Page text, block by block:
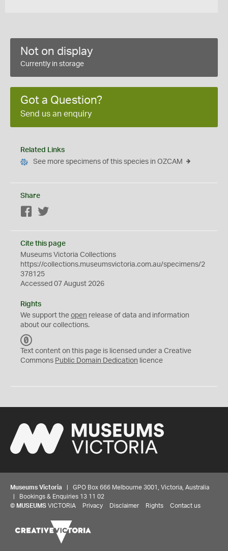
Not on display
Currently in storage
Got a Question?
Send us an enquiry
Related Links
See more specimens of this species in OZCAM
Share
Facebook
Cite this page
Museums Victoria Collections
https://collections.museumsvictoria.com.au/specimens/2
378125
Accessed 07 August 2026
Rights
We support the open release of data and information
about our collections.
C
0
Text content on this page is licensed under a Creative
Commons Public Domain Dedication licence
Museums Victoria | GPO Box 666 Melbourne 3001, Victoria, Australia
| Bookings & Enquiries 13 11 02
© MUSEUMS VICTORIA Privacy Disclaimer Rights Contact us